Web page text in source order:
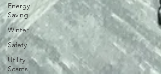
Energy
Saving
Winter
Safety
Utility
Scams